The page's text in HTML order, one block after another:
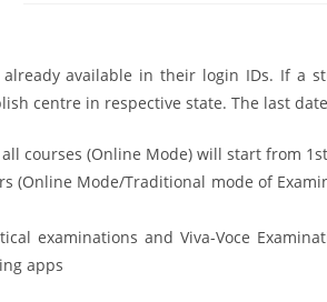
available in their login IDs. If a
centre in respective state. The last
courses (Online Mode) will start from
(Online Mode/Traditional mode of
examinations and Viva-Voce
apps